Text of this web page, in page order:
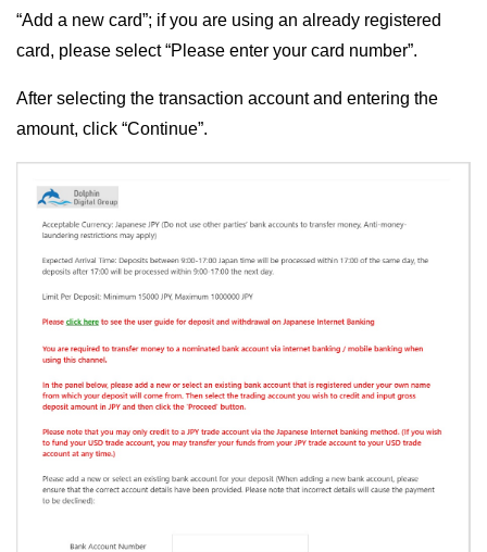
“Add a new card”; if you are using an already registered
card, please select “Please enter your card number”.
After selecting the transaction account and entering the
amount, click “Continue”.